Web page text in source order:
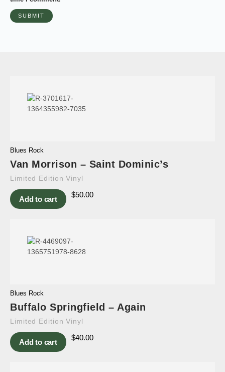
Blues Rock
Van Morrison – Saint Dominic’s
Limited Edition Vinyl
Add to cart
$50.00
Blues Rock
Buffalo Springfield – Again
Limited Edition Vinyl
Add to cart
$40.00